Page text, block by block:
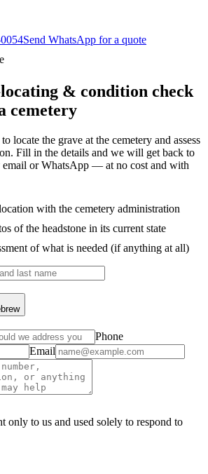
Send WhatsApp for a quote
& condition check
cemetery
locate the grave at the cemetery and assess
Fill in the details and we will get back to
email or WhatsApp — at no cost and with
with the cemetery administration
of the headstone in its current state
of what is needed (if anything at all)
Phone
Email
only to us and used solely to respond to